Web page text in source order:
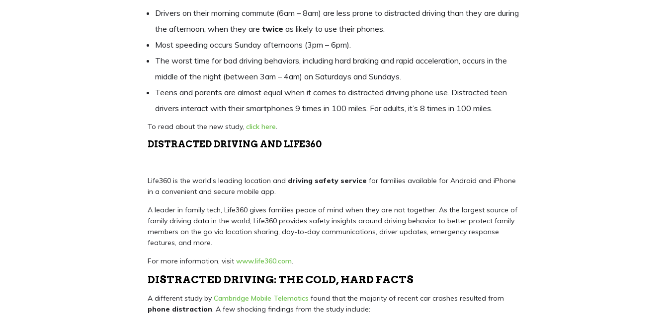
Drivers on their morning commute (6am – 8am) are less prone to distracted driving than they are during
the afternoon, when they are twice as likely to use their phones.
Most speeding occurs Sunday afternoons (3pm – 6pm).
The worst time for bad driving behaviors, including hard braking and rapid acceleration, occurs in the
middle of the night (between 3am – 4am) on Saturdays and Sundays.
Teens and parents are almost equal when it comes to distracted driving phone use. Distracted teen
drivers interact with their smartphones 9 times in 100 miles. For adults, it’s 8 times in 100 miles.
To read about the new study, click here
DISTRACTED DRIVING AND LIFE360
Life360 is the world’s leading location and driving safety service for families available for Android and iPhone
in a convenient and secure mobile app.
A leader in family tech, Life360 gives families peace of mind when they are not together. As the largest source of
family driving data in the world, Life360 provides safety insights around driving behavior to better protect family
members on the go via location sharing, day-to-day communications, driver updates, emergency response
features, and more.
For more information, visit www.life360.com
DISTRACTED DRIVING: THE COLD, HARD FACTS
A different study by Cambridge Mobile Telematics found that the majority of recent car crashes resulted from
phone distraction . A few shocking findings from the study include: